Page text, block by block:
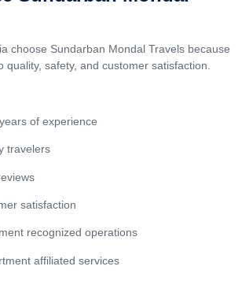
choose Sundarban Mondal Travels because
quality, safety, and customer satisfaction.
of experience
travelers
satisfaction
recognized operations
affiliated services